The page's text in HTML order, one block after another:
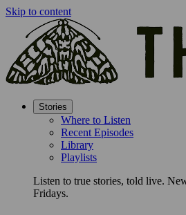
Skip to content
Stories
Where to Listen
Recent Episodes
Library
Playlists
Listen to true stories, told live.
Fridays.